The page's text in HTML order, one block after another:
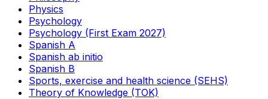
Physics
Psychology
Psychology (First Exam 2027)
Spanish A
Spanish ab initio
Spanish B
Sports, exercise and health science (SEHS)
Theory of Knowledge (TOK)